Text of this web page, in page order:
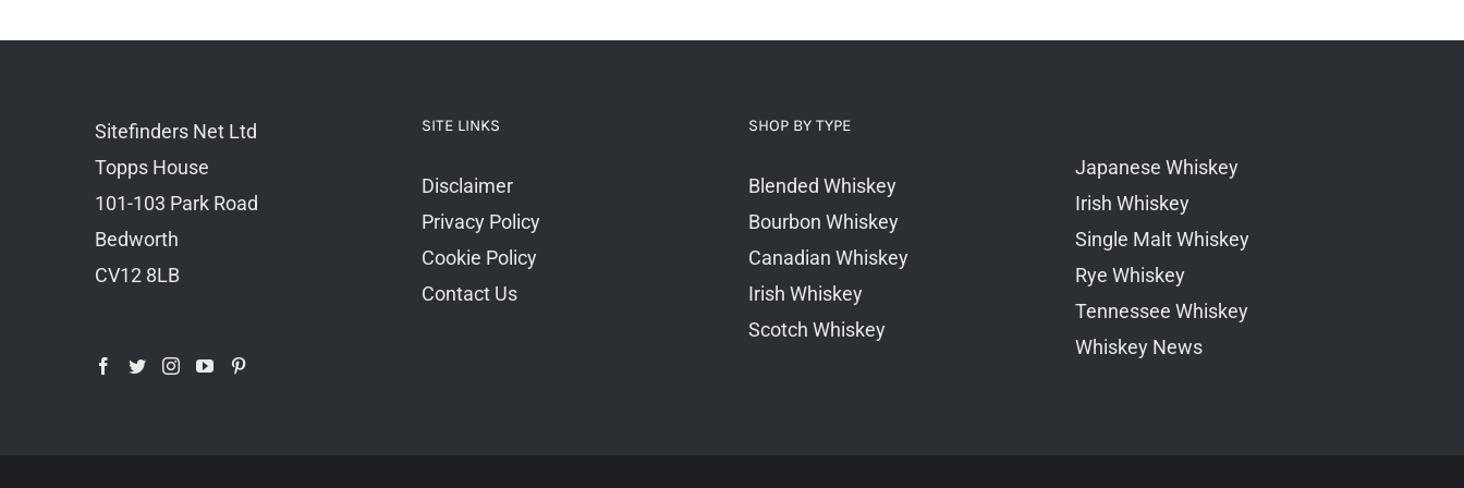
Sitefinders Net Ltd
Topps House
101-103 Park Road
Bedworth
CV12 8LB
SITE LINKS
Disclaimer
Privacy Policy
Cookie Policy
Contact Us
SHOP BY TYPE
Blended Whiskey
Bourbon Whiskey
Canadian Whiskey
Irish Whiskey
Scotch Whiskey
Japanese Whiskey
Irish Whiskey
Single Malt Whiskey
Rye Whiskey
Tennessee Whiskey
Whiskey News